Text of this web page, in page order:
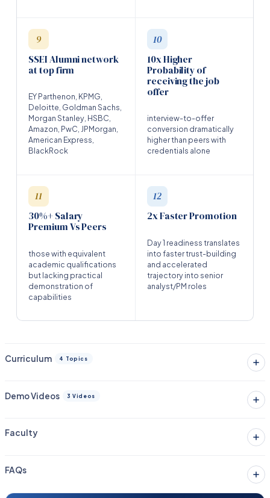
9
SSEI Alumni network
at top firm
EY Parthenon, KPMG,
Deloitte, Goldman Sachs,
Morgan Stanley, HSBC,
Amazon, PwC, JPMorgan,
American Express,
BlackRock
10
10x Higher
Probability of
receiving the job
offer
interview-to-offer
conversion dramatically
higher than peers with
credentials alone
11
30%+ Salary
Premium Vs Peers
those with equivalent
academic qualifications
but lacking practical
demonstration of
capabilities
12
2x Faster Promotion
Day 1 readiness translates
into faster trust-building
and accelerated
trajectory into senior
analyst/PM roles
Curriculum 4 Topics
Demo Videos 3 Videos
Faculty
FAQs